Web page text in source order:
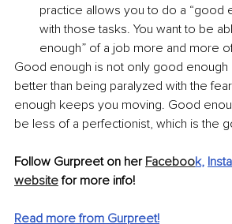
practice allows you to do a “good
with those tasks. You want to be
enough” of a job more and more
Good enough is not only good enough
better than being paralyzed with the
enough keeps you moving. Good
be less of a perfectionist, which is the
Follow Gurpreet on her Facebook,
website for more info!
Read more from Gurpreet!